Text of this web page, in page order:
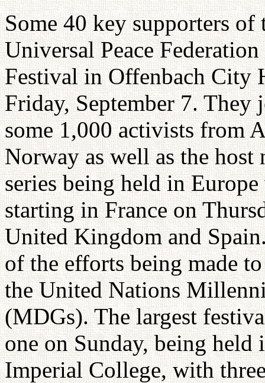
Some 40 key supporters
Universal Peace
Festival in Offenbach City
Friday, September 7. They
some 1,000 activists from
Norway as well as the
series being held in
starting in France on
United Kingdom and
of the efforts being made
the United Nations
(MDGs). The largest
one on Sunday, being
Imperial College, with